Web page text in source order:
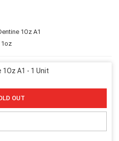
1Oz A1
1oz
A1 - 1 Unit
OUT